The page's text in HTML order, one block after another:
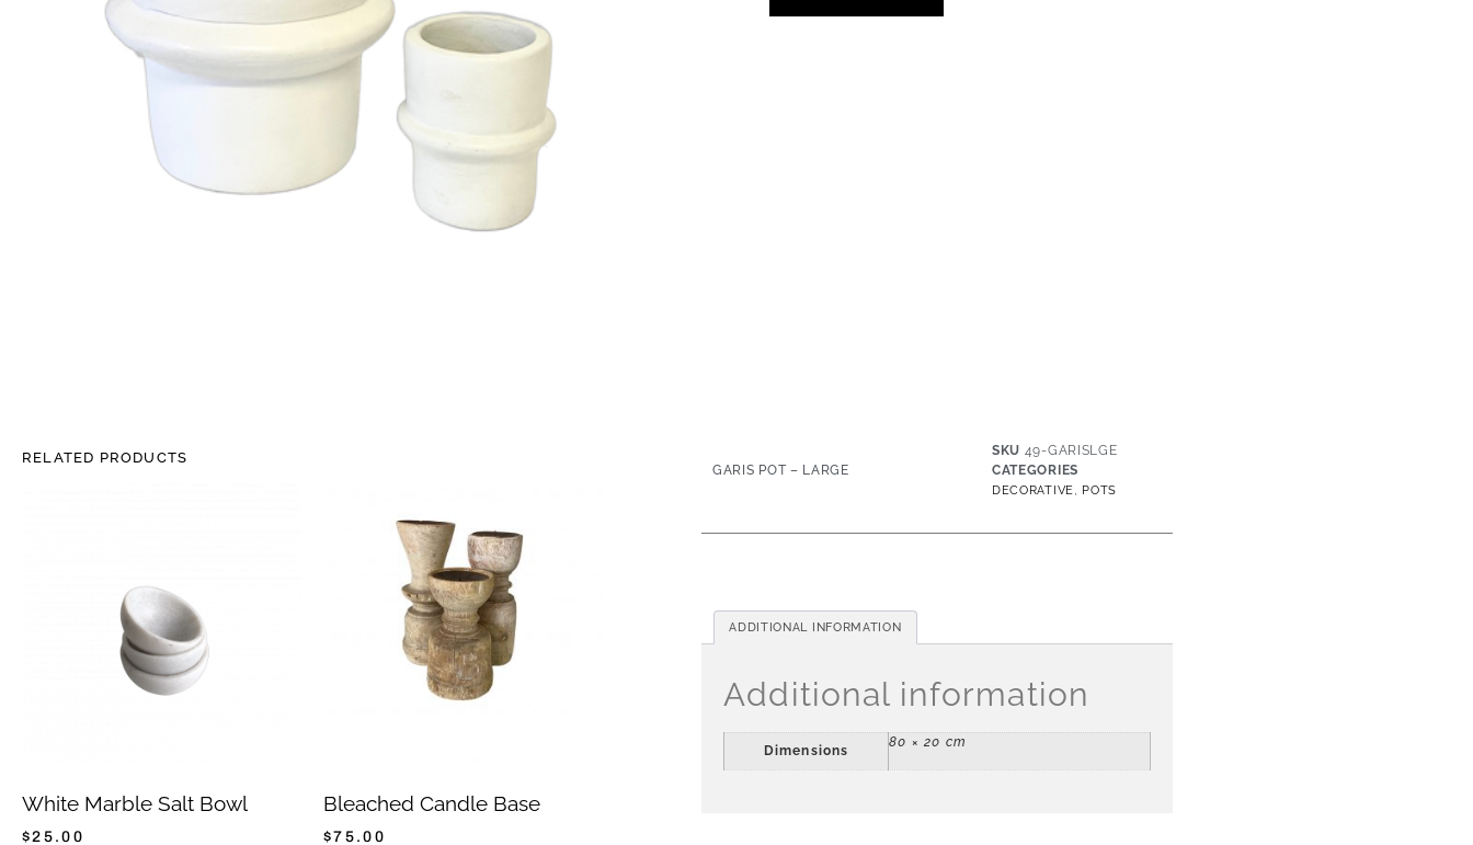
RELATED PRODUCTS
White Marble Salt Bowl
$25.00
Bleached Candle Base
$75.00
GARIS POT – LARGE
SKU 49-GARISLGE
CATEGORIES
DECORATIVE, POTS
ADDITIONAL INFORMATION
Additional information
Dimensions
80 × 20 cm